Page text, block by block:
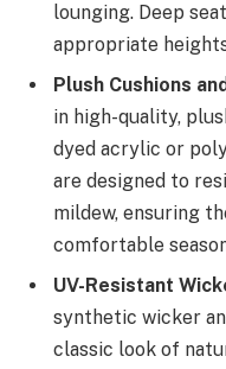
lounging. Deep
appropriate
Plush Cushions
in high-quality,
dyed acrylic or
are designed to
mildew, ensuring
comfortable
UV-Resistant
synthetic wicker
classic look of